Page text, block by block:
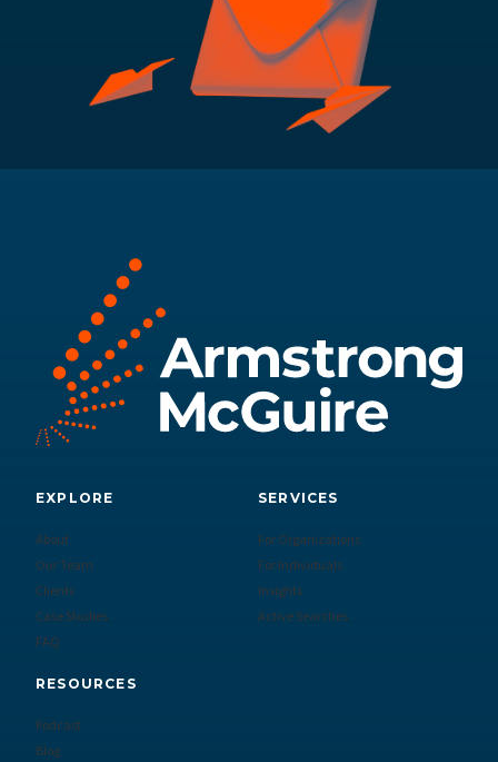
EXPLORE
About
Our Team
Clients
Case Studies
FAQ
SERVICES
For Organizations
For Individuals
Insights
Active Searches
RESOURCES
Podcast
Blog